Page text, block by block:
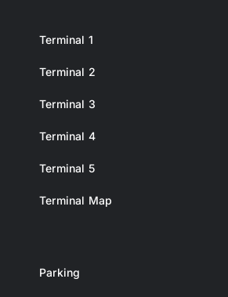
Terminal 1
Terminal 2
Terminal 3
Terminal 4
Terminal 5
Terminal Map
Parking